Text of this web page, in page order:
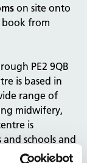
on site onto
from
PE2 9QB
is based in
range of
midwifery,
is
schools and
from the centre.